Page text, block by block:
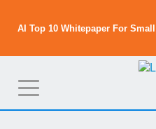
AI Top 10 Whitepaper For
T
o